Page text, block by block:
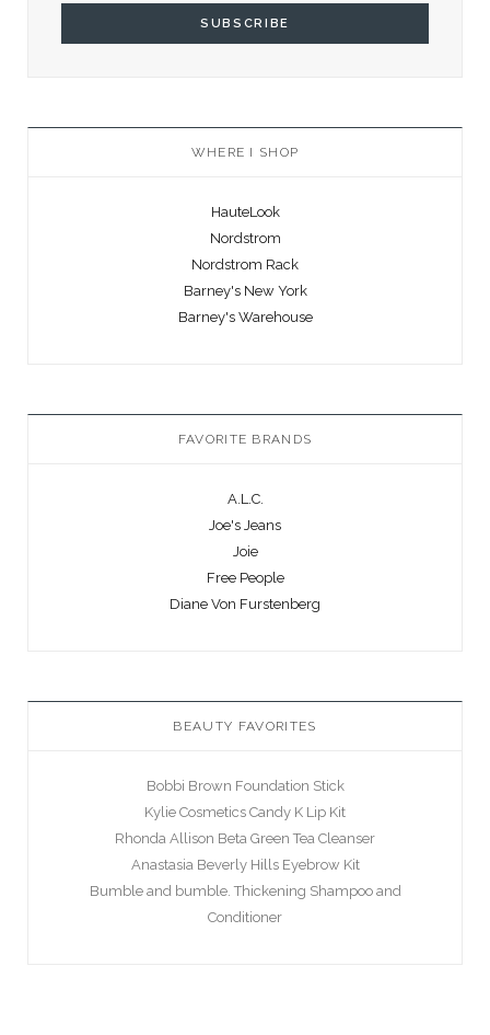
WHERE I SHOP
HauteLook
Nordstrom
Nordstrom Rack
Barney's New York
Barney's Warehouse
FAVORITE BRANDS
A.L.C.
Joe's Jeans
Joie
Free People
Diane Von Furstenberg
BEAUTY FAVORITES
Bobbi Brown Foundation Stick
Kylie Cosmetics Candy K Lip Kit
Rhonda Allison Beta Green Tea Cleanser
Anastasia Beverly Hills Eyebrow Kit
Bumble and bumble. Thickening Shampoo and
Conditioner